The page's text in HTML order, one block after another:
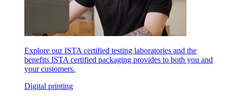
Explore our ISTA certified testing laboratories and the
benefits ISTA certified packaging provides to both you and
your customers.
Digital printing